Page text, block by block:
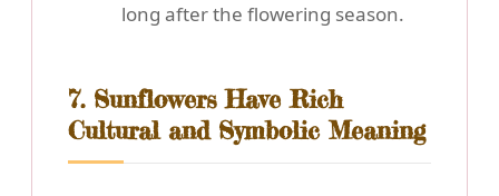
long after the flowering season.
7. Sunflowers Have Rich
Cultural and Symbolic Meaning